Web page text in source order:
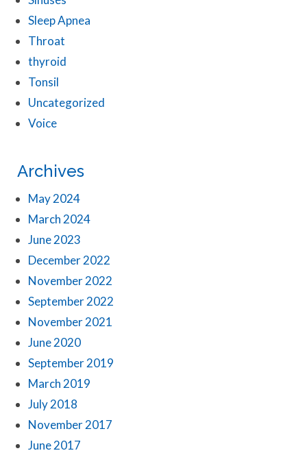
Sleep Apnea
Throat
thyroid
Tonsil
Uncategorized
Voice
Archives
May 2024
March 2024
June 2023
December 2022
November 2022
September 2022
November 2021
June 2020
September 2019
March 2019
July 2018
November 2017
June 2017